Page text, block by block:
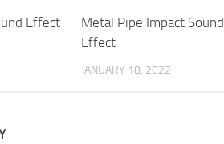
Effect
Metal Pipe Impact Sound
Effect
JANUARY 18, 2022